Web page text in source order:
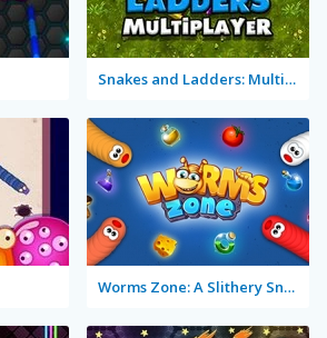
Snakes and Ladders: Multiplayer
Worms Zone: A Slithery Snake